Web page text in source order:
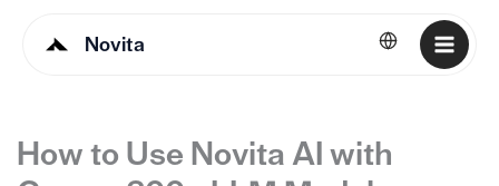
Novita English
How to Use Novita AI with